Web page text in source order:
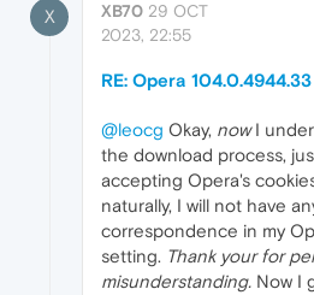
X XB70 29 OCT
2023, 22:55
RE: Opera
@leocg Okay, nowI
the download process,
accepting Opera's
naturally, I will not have
correspondence in my
setting. Thank your for
misunderstanding. Now I